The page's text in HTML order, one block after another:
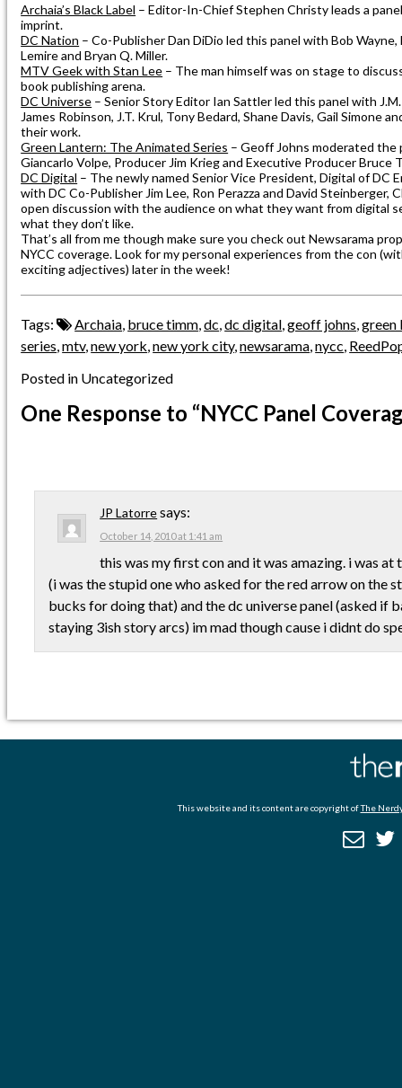
Archaia’s Black Label – Editor-In-Chief Stephen Christy leads a
imprint.
DC Nation – Co-Publisher Dan DiDio led this panel with Bob Wayne,
Lemire and Bryan Q. Miller.
MTV Geek with Stan Lee – The man himself was on stage to
book publishing arena.
DC Universe – Senior Story Editor Ian Sattler led this panel with
James Robinson, J.T. Krul, Tony Bedard, Shane Davis, Gail Simone
their work.
Green Lantern: The Animated Series – Geoff Johns moderated the
Giancarlo Volpe, Producer Jim Krieg and Executive Producer Bruce
DC Digital – The newly named Senior Vice President, Digital of DC
with DC Co-Publisher Jim Lee, Ron Perazza and David Steinberger,
open discussion with the audience on what they want from digital
what they don’t like.
That’s all from me though make sure you check out Newsarama
NYCC coverage. Look for my personal experiences from the con
exciting adjectives) later in the week!
Tags: Archaia, bruce timm,dc,dc digital,geoff johns,green
series,mtv,new york,new york city,newsarama,nycc,
Posted in Uncategorized
One Response to “NYCC Panel
JP Latorresays:
October 14, 2010 at 1:41 am
this was my first con and it was amazing. i was at
(i was the stupid one who asked for the red arrow on the
bucks for doing that) and the dc universe panel (asked if
staying 3ish story arcs) im mad though cause i didnt do
This website and its content are copyright ofThe